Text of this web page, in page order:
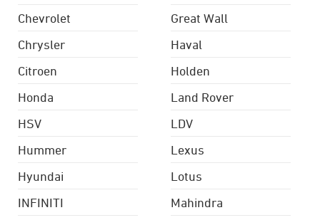
Chevrolet
Chrysler
Citroen
Great Wall
Haval
Holden
Honda
HSV
Hummer
Hyundai
INFINITI
Land Rover
LDV
Lexus
Lotus
Mahindra